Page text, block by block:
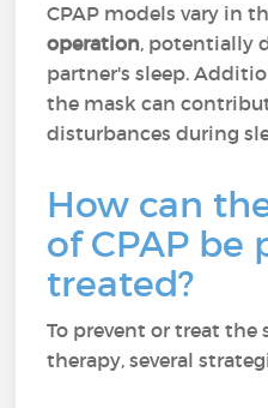
CPAP models vary in
operation, potentially
partner's sleep.
the mask can
disturbances during
How can
of CPAP be
treated?
To prevent or treat the
therapy, several